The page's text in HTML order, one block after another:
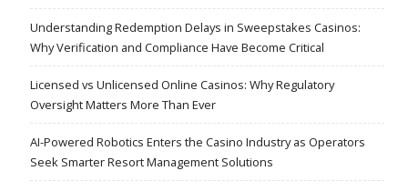
Understanding Redemption Delays in Sweepstakes Casinos:
Why Verification and Compliance Have Become Critical
Licensed vs Unlicensed Online Casinos: Why Regulatory
Oversight Matters More Than Ever
AI-Powered Robotics Enters the Casino Industry as Operators
Seek Smarter Resort Management Solutions